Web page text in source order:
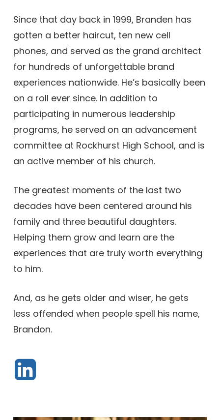
Since that day back in 1999, Branden has
gotten a better haircut, ten new cell
phones, and served as the grand architect
for hundreds of unforgettable brand
experiences nationwide. He’s basically been
on a roll ever since. In addition to
participating in numerous leadership
programs, he served on an advancement
committee at Rockhurst High School, and is
an active member of his church.
The greatest moments of the last two
decades have been centered around his
family and three beautiful daughters.
Helping them grow and learn are the
experiences that are truly worth everything
to him.
And, as he gets older and wiser, he gets
less offended when people spell his name,
Brandon.